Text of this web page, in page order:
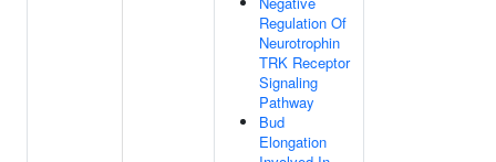
Regulation Of
Neurotrophin
TRK Receptor
Signaling
Pathway
Bud
Elongation